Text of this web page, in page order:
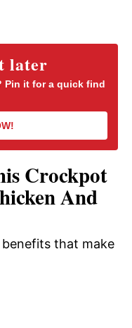
later
Pin it for a quick find
Crockpot
And
that make